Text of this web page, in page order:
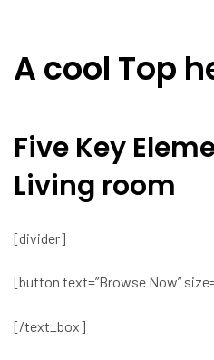
A cool Top
Five Key
Living room
[divider]
[button text=”Browse Now”
[/text_box]